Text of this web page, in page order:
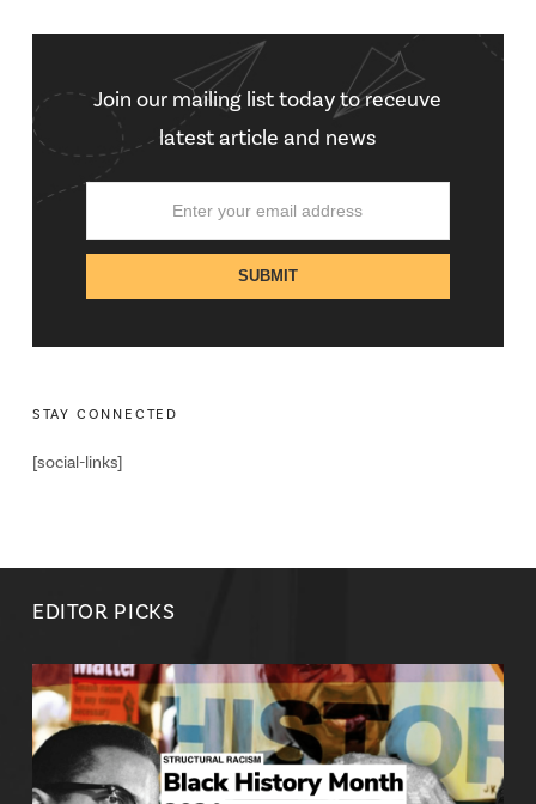
Join our mailing list today to receuve
latest article and news
STAY CONNECTED
[social-links]
EDITOR PICKS